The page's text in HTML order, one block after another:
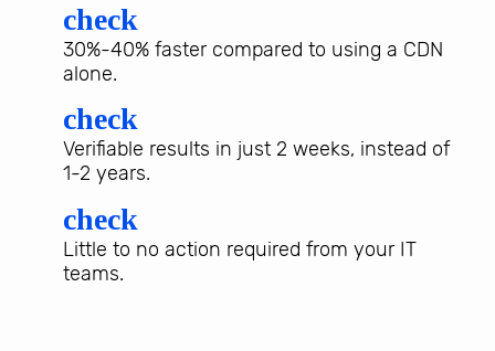
check
30%-40% faster compared to using a CDN
alone.
check
Verifiable results in just 2 weeks, instead of
1-2 years.
check
Little to no action required from your IT
teams.